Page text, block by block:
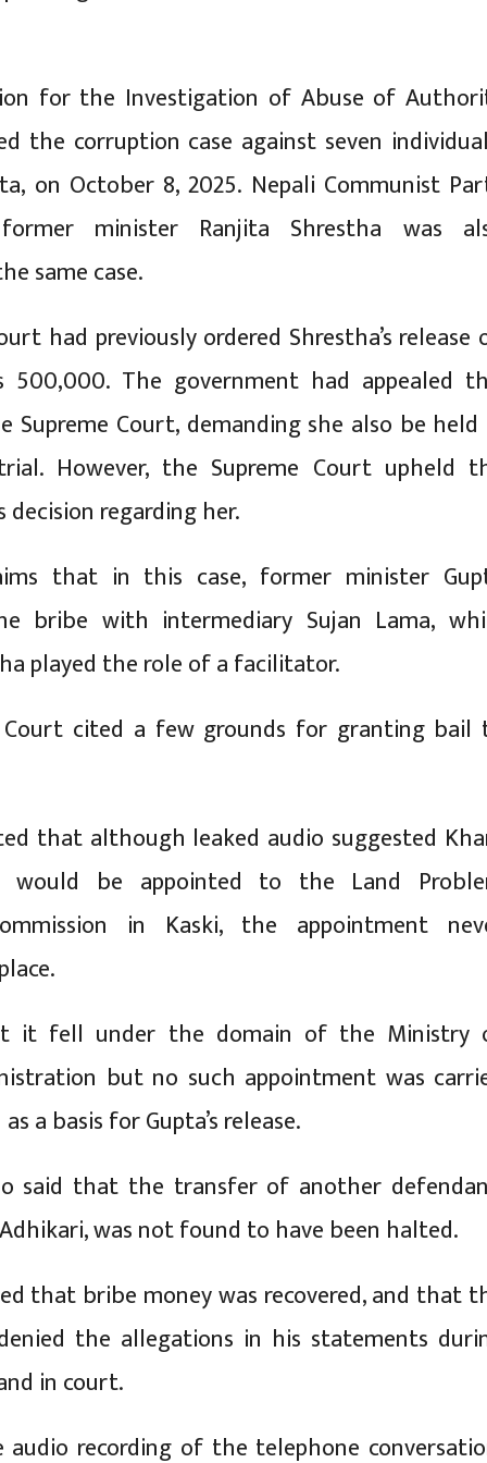
for the Investigation of Abuse of
the corruption case against seven
on October 8, 2025. Nepali Communist
minister Ranjita Shrestha was
same case.
had previously ordered Shrestha’s release
The government had appealed
Supreme Court, demanding she also be held
However, the Supreme Court upheld
decision regarding her.
that in this case, former minister
bribe with intermediary Sujan Lama,
played the role of a facilitator.
Court cited a few grounds for granting bail
that although leaked audio suggested
would be appointed to the Land
in Kaski, the appointment
it fell under the domain of the Ministry
but no such appointment was
a basis for Gupta’s release.
said that the transfer of another
was not found to have been halted.
that bribe money was recovered, and that
the allegations in his statements
in court.
audio recording of the telephone